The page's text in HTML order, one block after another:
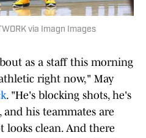
via Imagn Images
as a staff this morning
right now," May
. "He's blocking shots, he's
his teammates are
looks clean. And there